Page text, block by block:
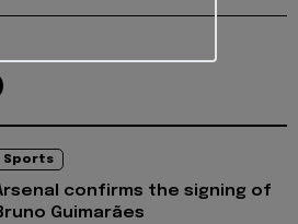
Sports
confirms the signing of
Guimarães